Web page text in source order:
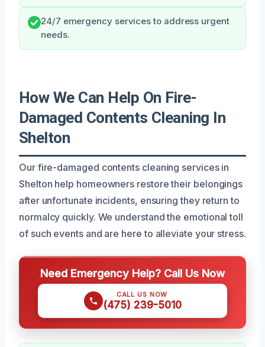
24/7 emergency services to address urgent
needs.
How We Can Help On Fire-
Damaged Contents Cleaning In
Shelton
Our fire-damaged contents cleaning services in
Shelton help homeowners restore their belongings
after unfortunate incidents, ensuring they return to
normalcy quickly. We understand the emotional toll
of such events and are here to alleviate your stress.
Need Emergency Help? Call Us Now
CALL US NOW
(475) 239-5010